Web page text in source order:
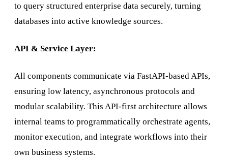
to query structured enterprise data securely, turning
databases into active knowledge sources.
API & Service Layer:
All components communicate via FastAPI-based APIs,
ensuring low latency, asynchronous protocols and
modular scalability. This API-first architecture allows
internal teams to programmatically orchestrate agents,
monitor execution, and integrate workflows into their
own business systems.